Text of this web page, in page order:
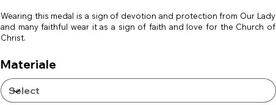
Wearing this medal is a sign of devotion and protection from Our Lady
and many faithful wear it as a sign of faith and love for the Church of
Christ.
Materiale